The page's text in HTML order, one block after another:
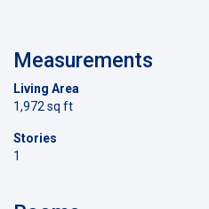
Measurements
Living Area
1,972 sq ft
Stories
1